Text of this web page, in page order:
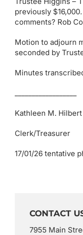
previously
comments? Rob
Motion to adjourn
seconded by
Minutes
Kathleen M. Hilbert
Clerk/Treasurer
17/01/26 tentative
CONTACT
7955 Main